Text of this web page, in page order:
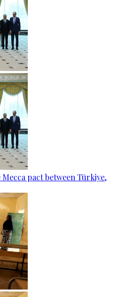
pact between Türkiye,